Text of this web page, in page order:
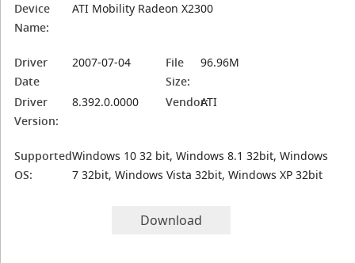
Device
Name:
ATI Mobility Radeon X2300
Driver
Date
2007-07-04
File
Size:
96.96M
Driver
Version:
8.392.0.0000 Vendor:ATI
Supported
OS:
Windows 10 32 bit, Windows 8.1 32bit, Windows
7 32bit, Windows Vista 32bit, Windows XP 32bit
Download